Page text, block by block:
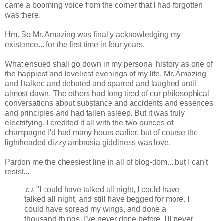
came a booming voice from the corner that I had forgotten
was there.
Hm. So Mr. Amazing was finally acknowledging my
existence... for the first time in four years.
What ensued shall go down in my personal history as one of
the happiest and loveliest evenings of my life. Mr. Amazing
and I talked and debated and sparred and laughed until
almost dawn. The others had long tired of our philosophical
conversations about substance and accidents and essences
and principles and had fallen asleep. But it was truly
electrifying. I credited it all with the two ounces of
champagne I'd had many hours earlier, but of course the
lightheaded dizzy ambrosia giddiness was love.
Pardon me the cheesiest line in all of blog-dom... but I can't
resist...
♫♪ "I could have talked all night, I could have
talked all night, and still have begged for more. I
could have spread my wings, and done a
thousand things, I've never done before. I'll never